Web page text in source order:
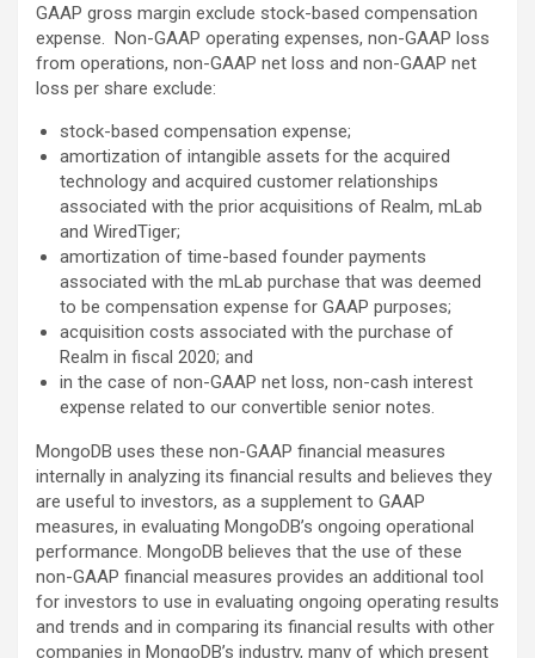
GAAP gross margin exclude stock-based compensation
expense. Non-GAAP operating expenses, non-GAAP loss
from operations, non-GAAP net loss and non-GAAP net
loss per share exclude:
stock-based compensation expense;
amortization of intangible assets for the acquired
technology and acquired customer relationships
associated with the prior acquisitions of Realm, mLab
and WiredTiger;
amortization of time-based founder payments
associated with the mLab purchase that was deemed
to be compensation expense for GAAP purposes;
acquisition costs associated with the purchase of
Realm in fiscal 2020; and
in the case of non-GAAP net loss, non-cash interest
expense related to our convertible senior notes.
MongoDB uses these non-GAAP financial measures
internally in analyzing its financial results and believes they
are useful to investors, as a supplement to GAAP
measures, in evaluating MongoDB’s ongoing operational
performance. MongoDB believes that the use of these
non-GAAP financial measures provides an additional tool
for investors to use in evaluating ongoing operating results
and trends and in comparing its financial results with other
companies in MongoDB’s industry, many of which present